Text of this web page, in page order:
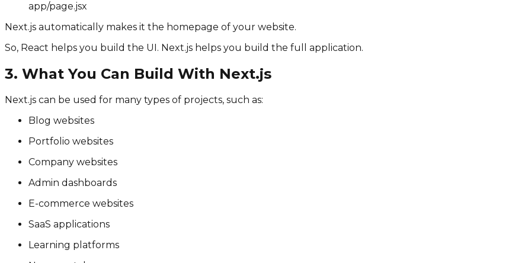
app/page.jsx
Next.js automatically makes it the homepage of your website.
So, React helps you build the UI. Next.js helps you build the full application.
3. What You Can Build With Next.js
Next.js can be used for many types of projects, such as:
Blog websites
Portfolio websites
Company websites
Admin dashboards
E-commerce websites
SaaS applications
Learning platforms